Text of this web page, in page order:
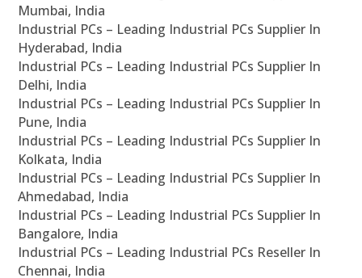
Mumbai, India
Industrial PCs – Leading Industrial PCs Supplier In
Hyderabad, India
Industrial PCs – Leading Industrial PCs Supplier In
Delhi, India
Industrial PCs – Leading Industrial PCs Supplier In
Pune, India
Industrial PCs – Leading Industrial PCs Supplier In
Kolkata, India
Industrial PCs – Leading Industrial PCs Supplier In
Ahmedabad, India
Industrial PCs – Leading Industrial PCs Supplier In
Bangalore, India
Industrial PCs – Leading Industrial PCs Reseller In
Chennai, India